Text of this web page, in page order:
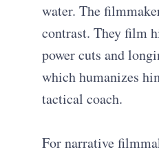
water. The
contrast. They film
power cuts and
which humanizes
tactical coach.
For narrative